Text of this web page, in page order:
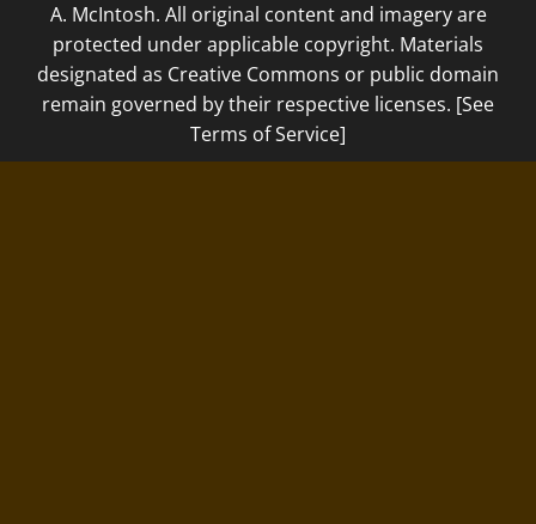
A. McIntosh. All original content and imagery are
protected under applicable copyright. Materials
designated as Creative Commons or public domain
remain governed by their respective licenses. [See
Terms of Service]